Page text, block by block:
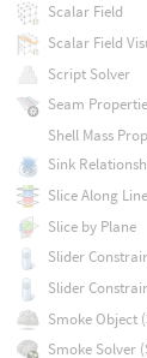
Scalar Field
Scalar Field
Script Solver
Seam
Shell Mass
Sink
Slice Along Line
Slice by Plane
Slider
Slider
Smoke Object
Smoke Solver